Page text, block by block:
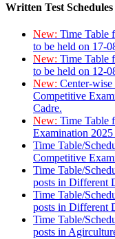
Written Test Schedules
New: Time Table
to be held on 17-
New: Time Table
to be held on 12-
New: Center-
Competitive
Cadre.
New: Time Table
Examination
Time Table/
Competitive
Time Table/
posts in Different
Time Table/
posts in Different
Time Table/
posts in